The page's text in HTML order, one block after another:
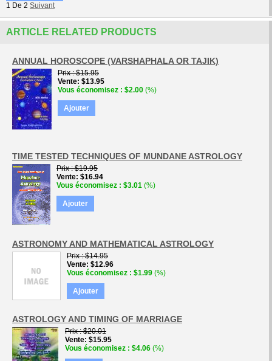
1 De 2 Suivant
ARTICLE RELATED PRODUCTS
ANNUAL HOROSCOPE (VARSHAPHALA OR TAJIK)
Prix $15.95
Vente $13.95
Vous économisez
$2.00 (%)
Ajouter
TIME TESTED TECHNIQUES OF MUNDANE ASTROLOGY
Prix $19.95
Vente $16.94
Vous économisez
$3.01 (%)
Ajouter
ASTRONOMY AND MATHEMATICAL ASTROLOGY
Prix $14.95
Vente $12.96
Vous économisez
$1.99 (%)
Ajouter
ASTROLOGY AND TIMING OF MARRIAGE
Prix $20.01
Vente $15.95
Vous économisez
$4.06 (%)